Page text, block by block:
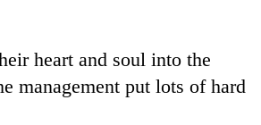
heart and soul into the
management put lots of hard